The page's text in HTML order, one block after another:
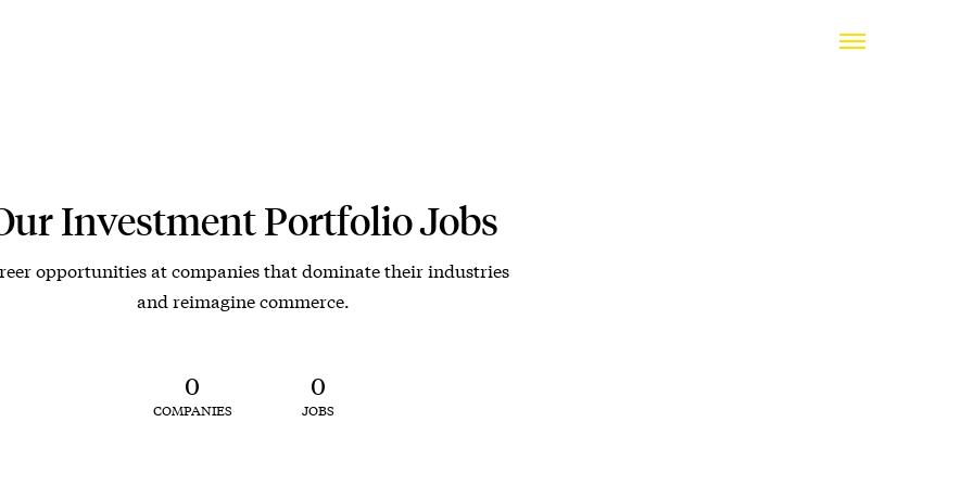
Investment Portfolio Jobs
opportunities at companies that dominate their industries
and reimagine commerce.
0
COMPANIES
0
JOBS